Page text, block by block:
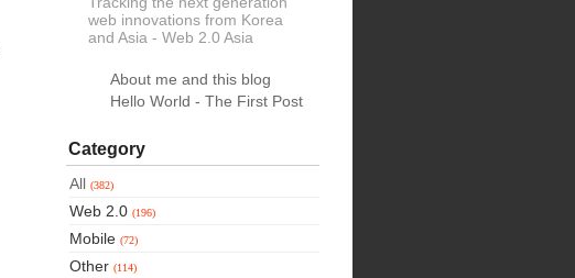
web innovations from Korea
and Asia - Web 2.0 Asia
About me and this blog
Hello World - The First Post
Category
All (382)
Web 2.0 (196)
Mobile (72)
Other (114)